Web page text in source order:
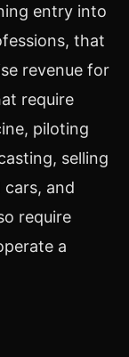
entry into
that
revenue for
require
piloting
selling
cars, and
require
a